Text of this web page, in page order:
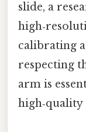
slide, a
calibrating
respecting
arm is
high‑quality